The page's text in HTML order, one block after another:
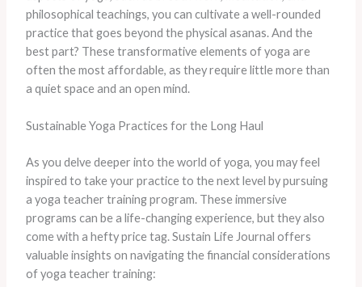
philosophical teachings, you can cultivate a well-rounded
practice that goes beyond the physical asanas. And the
best part? These transformative elements of yoga are
often the most affordable, as they require little more than
a quiet space and an open mind.
Sustainable Yoga Practices for the Long Haul
As you delve deeper into the world of yoga, you may feel
inspired to take your practice to the next level by pursuing
a yoga teacher training program. These immersive
programs can be a life-changing experience, but they also
come with a hefty price tag. Sustain Life Journal offers
valuable insights on navigating the financial considerations
of yoga teacher training: